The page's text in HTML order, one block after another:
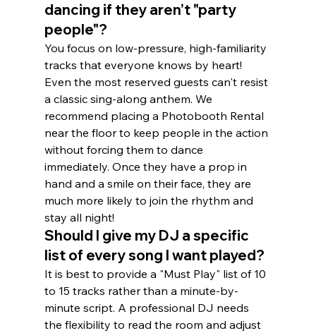
dancing if they aren’t "party
people"?
You focus on low-pressure, high-familiarity
tracks that everyone knows by heart!
Even the most reserved guests can't resist
a classic sing-along anthem. We
recommend placing a Photobooth Rental
near the floor to keep people in the action
without forcing them to dance
immediately. Once they have a prop in
hand and a smile on their face, they are
much more likely to join the rhythm and
stay all night!
Should I give my DJ a specific
list of every song I want played?
It is best to provide a "Must Play" list of 10
to 15 tracks rather than a minute-by-
minute script. A professional DJ needs
the flexibility to read the room and adjust